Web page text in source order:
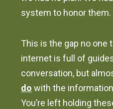
system to honor them.
This is the gap no one
internet is full of
conversation, but
do with the
You’re left holding